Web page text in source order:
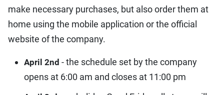
make necessary purchases, but also order them at
home using the mobile application or the official
website of the company.
April 2nd - the schedule set by the company
opens at 6:00 am and closes at 11:00 pm